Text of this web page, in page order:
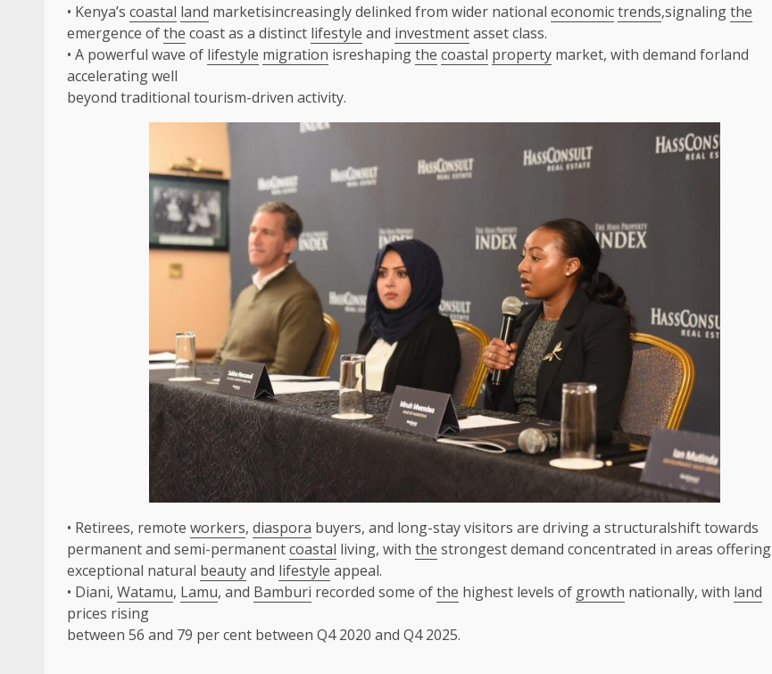
• Kenya’s coastal land marketisincreasingly delinked from wider national economictrends,signalingthe
emergence ofthe coast as a distinct lifestyle and investmentasset class.
• A powerful wave of lifestyle migration isreshapingthe coastal property market, with demand forland
accelerating well
beyond traditional tourism-driven activity.
• Retirees, remote workers, diaspora buyers, and long-stay visitors are driving a structuralshift towards
permanent and semi-permanentcoastal living, with the strongest demand concentrated in areas offering
exceptional natural beautyand lifestyle appeal.
• Diani, Watamu, Lamu, and Bamburi recorded some ofthe highest levels of growth nationally, with land
prices rising
between 56 and 79 per cent between Q4 2020 and Q4 2025.